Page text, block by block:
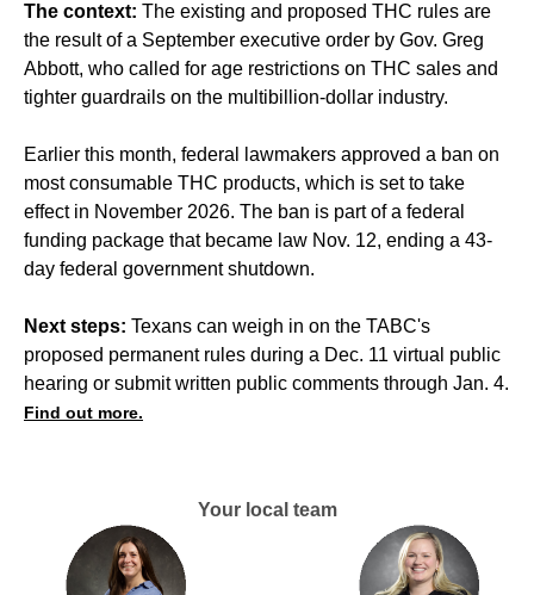
The context: The existing and proposed THC rules are
the result of a September executive order by Gov. Greg
Abbott, who called for age restrictions on THC sales and
tighter guardrails on the multibillion-dollar industry.
Earlier this month, federal lawmakers approved a ban on
most consumable THC products, which is set to take
effect in November 2026. The ban is part of a federal
funding package that became law Nov. 12, ending a 43-
day federal government shutdown.
Next steps: Texans can weigh in on the TABC's
proposed permanent rules during a Dec. 11 virtual public
hearing or submit written public comments through Jan. 4.
Find out more.
Your local team